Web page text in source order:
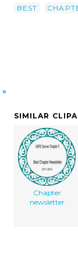
BEST
SIMILAR
Chapter
newsletter